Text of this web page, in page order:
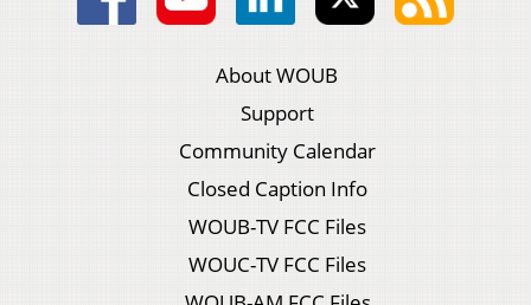
About WOUB
Support
Community Calendar
Closed Caption Info
WOUB-TV FCC Files
WOUC-TV FCC Files